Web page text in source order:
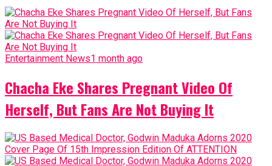
Entertainment News1 month ago
Chacha Eke Shares Pregnant Video Of
Herself, But Fans Are Not Buying It